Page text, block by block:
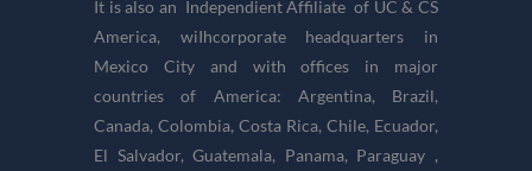
It is also an Independient Affiliate of UC & CS
America, wiIhcorporate headquarters in
Mexico City and with offices in major
countries of America: Argentina, Brazil,
Canada, Colombia, Costa Rica, Chile, Ecuador,
El Salvador, Guatemala, Panama, Paraguay ,